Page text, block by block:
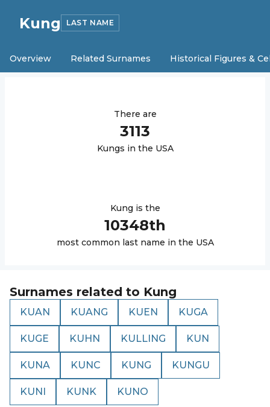
Kung LAST NAME
Overview Related Surnames Historical Figures &
There are
3113
Kungs in the USA
Kung is the
10348th
most common last name in the USA
Surnames related to Kung
KUAN KUANG KUEN KUGA
KUGE KUHN KULLING KUN
KUNA KUNC KUNG KUNGU
KUNI KUNK KUNO